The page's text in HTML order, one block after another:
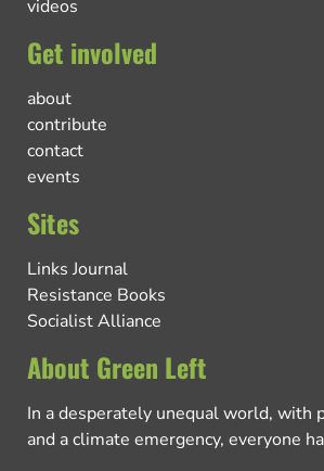
videos
Get involved
about
contribute
contact
events
Sites
Links Journal
Resistance Books
Socialist Alliance
About Green Left
In a desperately unequal world, with
and a climate emergency, everyone